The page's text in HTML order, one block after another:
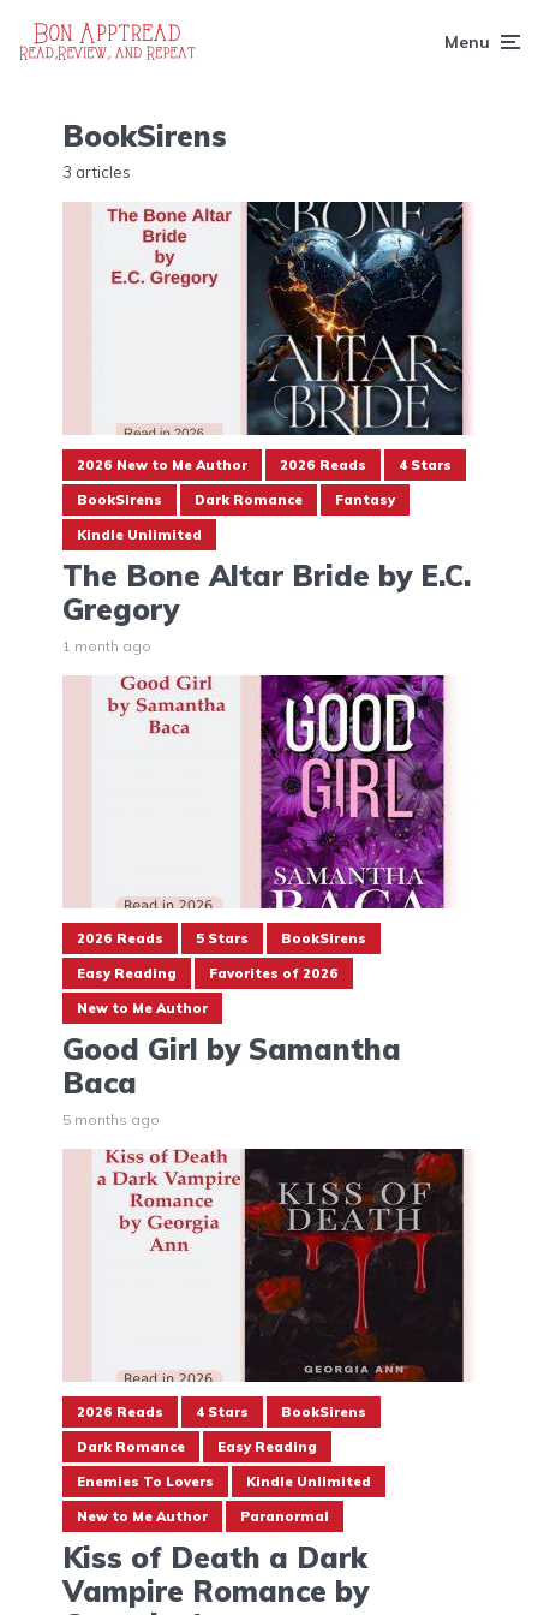
Menu
BookSirens
3 articles
2026 New to Me Author 2026 Reads 4 Stars
BookSirens Dark Romance Fantasy
Kindle Unlimited
The Bone Altar Bride by E.C.
Gregory
1 month ago
2026 Reads 5 Stars BookSirens
Easy Reading Favorites of 2026
New to Me Author
Good Girl by Samantha
Baca
5 months ago
2026 Reads 4 Stars BookSirens
Dark Romance Easy Reading
Enemies To Lovers Kindle Unlimited
New to Me Author Paranormal
Kiss of Death a Dark
Vampire Romance by